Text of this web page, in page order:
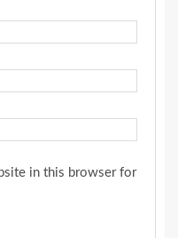
in this browser for